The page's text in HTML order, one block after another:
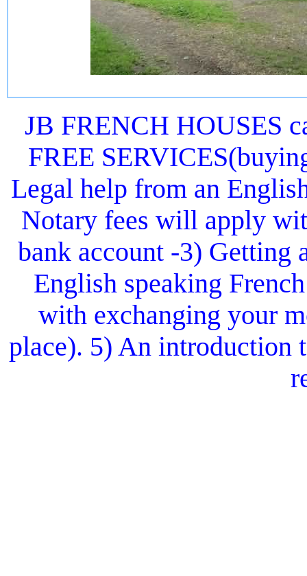
JB FRENCH HOUSES
FREE
Legal help from an
Notary fees will apply
bank account -3) Getting
English speaking
with exchanging your
place). 5) An introduction